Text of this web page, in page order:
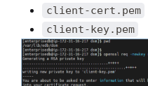
client-cert.pem
client-key.pem